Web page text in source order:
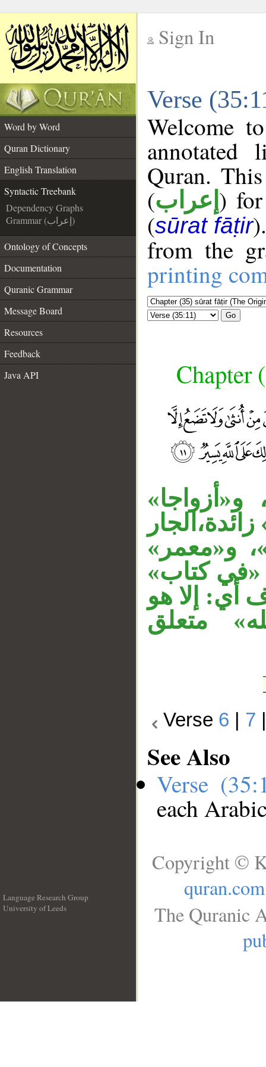
Sign In
Verse
Word by Word
Quran Dictionary
English Translation
Syntactic Treebank
Dependency Graphs
Grammar (إعراب)
Ontology of Concepts
Documentation
Quranic Grammar
Message Board
Resources
Feedback
Java API
Welcome
annotated
Quran.
(إعراب )
(sūrat fāṭir
from the
printing
Go
Chapter
و«معمر»
«في كتاب»
أي: إلا هو
متعلق
Verse 6 7
See Also
Verse
each
Language Research Group
University of Leeds
Copyright ©
quran.com
The Quranic